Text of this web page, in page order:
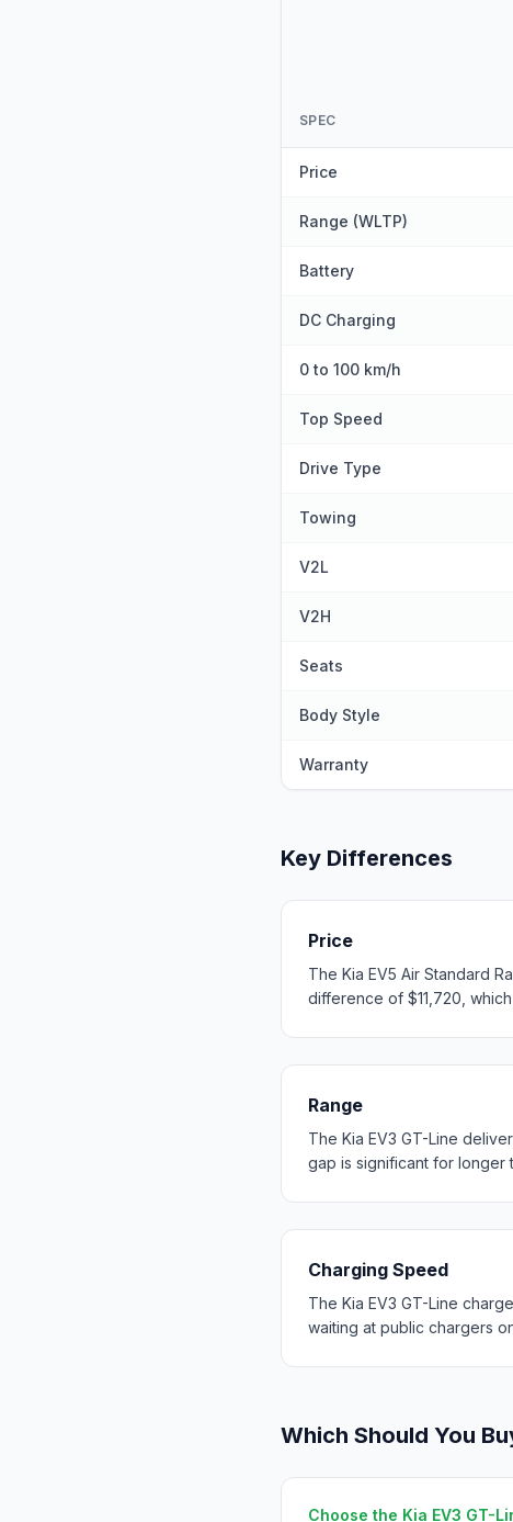
SPEC
Price
Range (WLTP)
Battery
DC Charging
0 to 100 km/h
Top Speed
Drive Type
Towing
V2L
V2H
Seats
Body Style
Warranty
Key Differences
Price
The Kia EV5 Air Standard
difference of $11,720,
Range
The Kia EV3 GT-Line
gap is significant for longer
Charging Speed
The Kia EV3 GT-Line
waiting at public chargers
Which Should You
Choose the Kia EV3 GT-